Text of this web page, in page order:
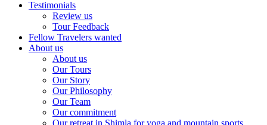
Testimonials
Review us
Tour Feedback
Fellow Travelers wanted
About us
About us
Our Tours
Our Story
Our Philosophy
Our Team
Our commitment
Our retreat in Shimla for yoga and mountain sports